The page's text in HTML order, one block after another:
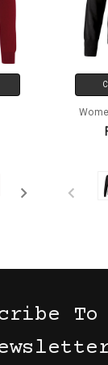
To